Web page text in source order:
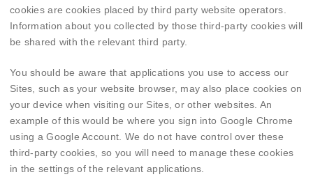
cookies are cookies placed by third party website operators.
Information about you collected by those third-party cookies will
be shared with the relevant third party.
You should be aware that applications you use to access our
Sites, such as your website browser, may also place cookies on
your device when visiting our Sites, or other websites. An
example of this would be where you sign into Google Chrome
using a Google Account. We do not have control over these
third-party cookies, so you will need to manage these cookies
in the settings of the relevant applications.